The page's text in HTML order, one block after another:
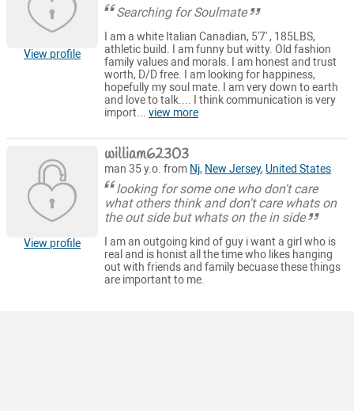
View profile
Searching for Soulmate
I am a white Italian Canadian, 5'7' , 185LBS,
athletic build. I am funny but witty. Old fashion
family values and morals. I am honest and trust
worth, D/D free. I am looking for happiness,
hopefully my soul mate. I am very down to earth
and love to talk.... I think communication is very
import...view more
View profile
william62303
man 35 y.o. from Nj, New Jersey, United States
looking for some one who don't care
what others think and don't care whats on
the out side but whats on the in side
I am an outgoing kind of guy i want a girl who is
real and is honist all the time who likes hanging
out with friends and family becuase these things
are important to me.